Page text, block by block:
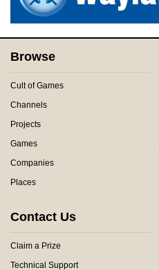
Browse
Cult of Games
Channels
Projects
Games
Companies
Places
Contact Us
Claim a Prize
Technical Support